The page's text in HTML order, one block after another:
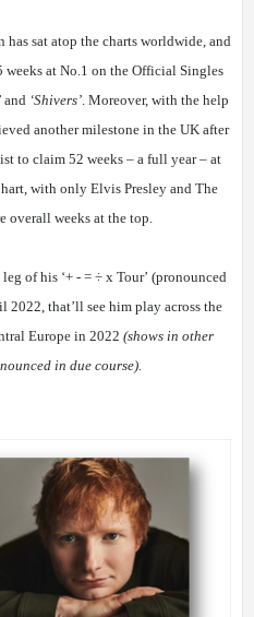
has sat atop the charts worldwide, and
weeks at No.1 on the Official Singles
and ‘Shivers’. Moreover, with the help
another milestone in the UK after
to claim 52 weeks – a full year – at
with only Elvis Presley and The
overall weeks at the top.
leg of his ‘+ - = ÷ x Tour’ (pronounced
2022, that’ll see him play across the
Europe in 2022 (shows in other
in due course).